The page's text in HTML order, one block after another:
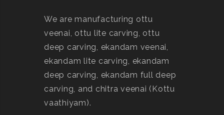
We are manufacturing ottu
veenai, ottu lite carving, ottu
deep carving, ekandam veenai,
ekandam lite carving, ekandam
deep carving, ekandam full deep
carving, and chitra veenai (Kottu
vaathiyam).